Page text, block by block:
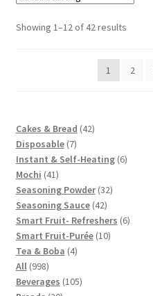
Showing 1–12 of 42 results
1 2
Cakes & Bread 4242
Disposable 77
products
Instant & Self-Heating 66
Mochi 4141
products
Seasoning Powder 3232
Seasoning Sauce 4242
products
Smart Fruit- Refreshers 66
Smart Fruit-Purée 1010
Tea & Boba 44
All 998998
products
Beverages 105105